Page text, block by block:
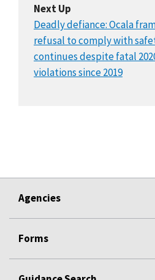
Next Up
Deadly defiance: Ocala
refusal to comply with
continues despite fatal
violations since 2019
Agencies
Forms